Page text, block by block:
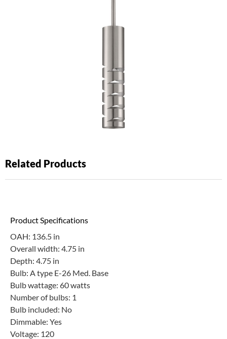
Related Products
Product Specifications
OAH: 136.5 in
Overall width: 4.75 in
Depth: 4.75 in
Bulb: A type E-26 Med. Base
Bulb wattage: 60 watts
Number of bulbs: 1
Bulb included: No
Dimmable: Yes
Voltage: 120